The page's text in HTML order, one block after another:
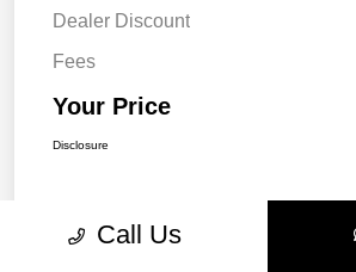
Dealer Discount
Fees
Your Price
Disclosure
Call Us